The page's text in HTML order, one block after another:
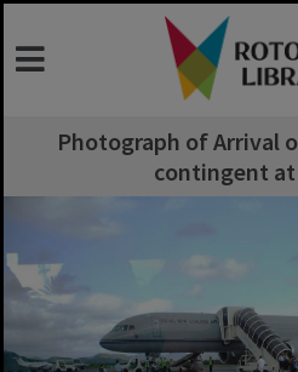
Photograph of Arrival
contingent